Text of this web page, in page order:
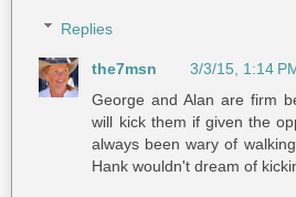
Replies
the7msn
3/3/15, 1:14
George and Alan are firm
will kick them if given the
always been wary of
Hank wouldn't dream of